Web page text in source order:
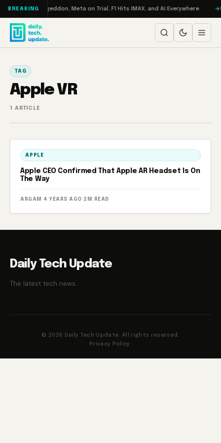
Skip to content
BREAKING
Turbo: RAMageddon, Meta on Trial, F1 Hits IMAX, and AI Everywhere
TAG
Apple VR
1 ARTICLE
APPLE
Apple CEO Confirmed That Apple AR Headset Is On
The Way
ARGAM · 4 YEARS AGO · 2M READ
Daily Tech Update
The latest tech news.
© 2026 Daily Tech Update. All rights reserved.
Privacy Policy ·